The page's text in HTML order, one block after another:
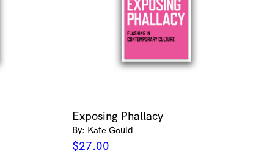
Exposing Phallacy
By: Kate Gould
$27.00